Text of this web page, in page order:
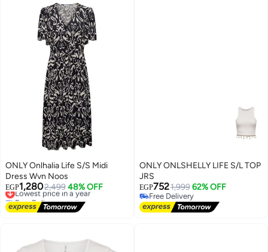
ONLY Onlhalia Life S/S Midi
Dress Wvn Noos
EGP1,2802,499 48% OFF
Lowest price in a year
Free Delivery
Lowest price in a year
ONLY ONLSHELLY LIFE S/L TOP
JRS
EGP7521,999 62% OFF
Free Delivery
Free Delivery